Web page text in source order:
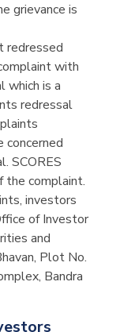
grievance is
redressed
with
which is a
redressal
concerned
SCORES
complaint.
investors
of Investor
and
Plot No.
Bandra